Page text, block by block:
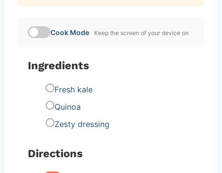
Cook Mode Keep the screen of your device on
Ingredients
Fresh kale
Quinoa
Zesty dressing
Directions